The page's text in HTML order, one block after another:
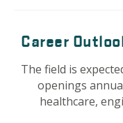
Career
The field is
openings
healthcare,